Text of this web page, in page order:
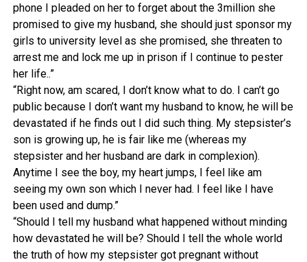
phone I pleaded on her to forget about the 3million she
promised to give my husband, she should just sponsor my
girls to university level as she promised, she threaten to
arrest me and lock me up in prison if I continue to pester
her life..”
“Right now, am scared, I don’t know what to do. I can’t go
public because I don’t want my husband to know, he will be
devastated if he finds out I did such thing. My stepsister’s
son is growing up, he is fair like me (whereas my
stepsister and her husband are dark in complexion).
Anytime I see the boy, my heart jumps, I feel like am
seeing my own son which I never had. I feel like I have
been used and dump.”
“Should I tell my husband what happened without minding
how devastated he will be? Should I tell the whole world
the truth of how my stepsister got pregnant without